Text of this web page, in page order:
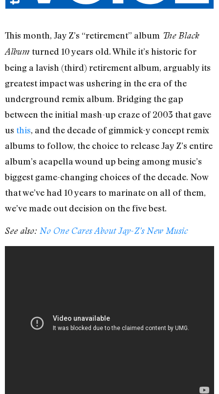
This month, Jay Z’s “retirement” album The Black
Album turned 10 years old. While it’s historic for
being a lavish (third) retirement album, arguably its
greatest impact was ushering in the era of the
underground remix album. Bridging the gap
between the initial mash-up craze of 2003 that gave
us this, and the decade of gimmick-y concept remix
albums to follow, the choice to release Jay Z’s entire
album’s acapella wound up being among music’s
biggest game-changing choices of the decade. Now
that we’ve had 10 years to marinate on all of them,
we’ve made out decision on the five best.
See also: No One Cares About Jay-Z’s New Music